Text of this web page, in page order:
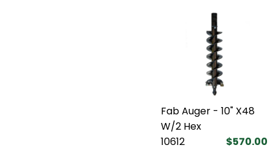
Fab Auger - 10" X48
W/2 Hex
10612
$570.00